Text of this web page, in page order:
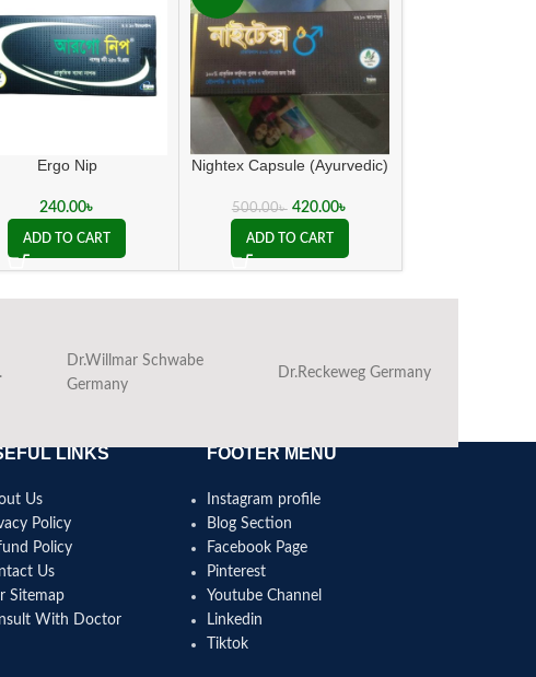
Ergo Nip
240.00৳
ADD TO CART
Nightex Capsule (Ayurvedic)
500.00৳ 420.00৳
ADD TO CART
Dr.Willmar Schwabe
Germany
Dr.Reckeweg Germany
LINKS
Us
Policy
Policy
Us
Sitemap
With Doctor
FOOTER MENU
Instagram profile
Blog Section
Facebook Page
Pinterest
Youtube Channel
Linkedin
Tiktok